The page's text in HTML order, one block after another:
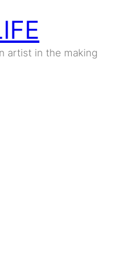
artist in the making